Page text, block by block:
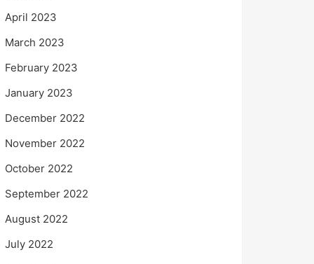
April 2023
March 2023
February 2023
January 2023
December 2022
November 2022
October 2022
September 2022
August 2022
July 2022